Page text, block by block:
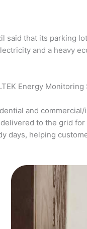
said that its parking
and a heavy
Energy Monitoring
and
to the grid
days, helping